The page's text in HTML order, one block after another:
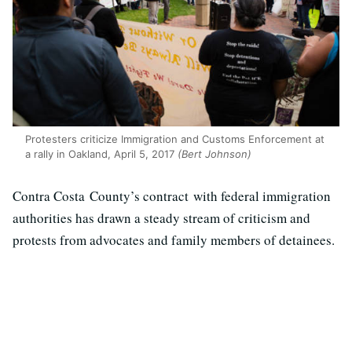
Protesters criticize Immigration and Customs Enforcement at
a rally in Oakland, April 5, 2017 (Bert Johnson)
Contra Costa County’s contract with federal immigration
authorities has drawn a steady stream of criticism and
protests from advocates and family members of detainees.